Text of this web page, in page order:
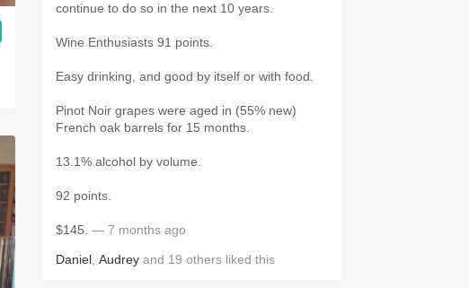
continue to do so in the next 10 years.
Wine Enthusiasts 91 points.
Easy drinking, and good by itself or with food.
Pinot Noir grapes were aged in (55% new)
French oak barrels for 15 months.
13.1% alcohol by volume.
92 points.
$145. — 7 months ago
Daniel Audrey and 19 others liked this